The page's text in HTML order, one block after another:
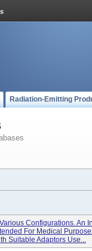
Radiation-Emitting
Configurations. An
For Medical
Suitable Adaptors Use...